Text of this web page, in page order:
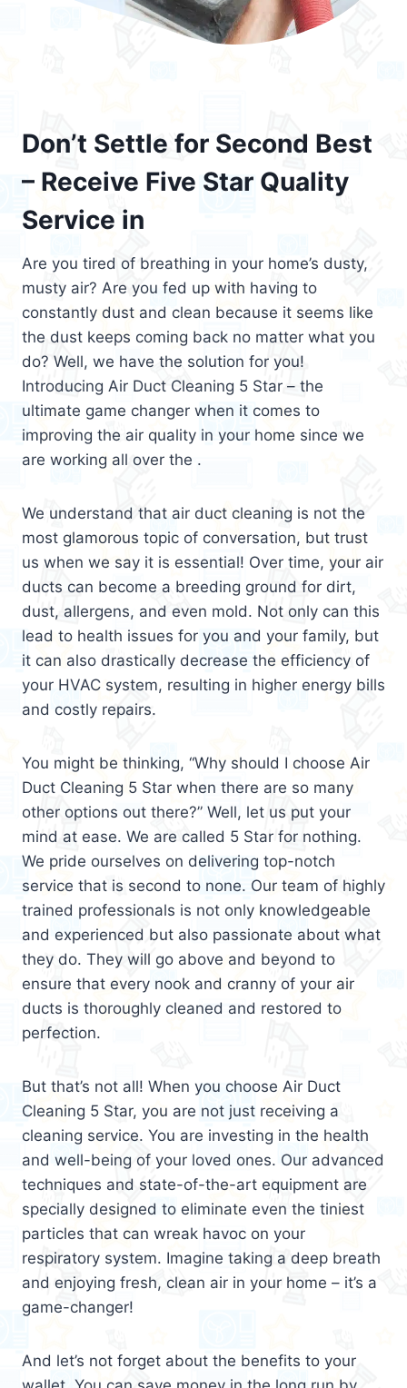
Don’t Settle for Second Best
– Receive Five Star Quality
Service in
Are you tired of breathing in your home’s dusty,
musty air? Are you fed up with having to
constantly dust and clean because it seems like
the dust keeps coming back no matter what you
do? Well, we have the solution for you!
Introducing Air Duct Cleaning 5 Star – the
ultimate game changer when it comes to
improving the air quality in your home since we
are working all over the .
We understand that air duct cleaning is not the
most glamorous topic of conversation, but trust
us when we say it is essential! Over time, your air
ducts can become a breeding ground for dirt,
dust, allergens, and even mold. Not only can this
lead to health issues for you and your family, but
it can also drastically decrease the efficiency of
your HVAC system, resulting in higher energy bills
and costly repairs.
You might be thinking, “Why should I choose Air
Duct Cleaning 5 Star when there are so many
other options out there?” Well, let us put your
mind at ease. We are called 5 Star for nothing.
We pride ourselves on delivering top-notch
service that is second to none. Our team of highly
trained professionals is not only knowledgeable
and experienced but also passionate about what
they do. They will go above and beyond to
ensure that every nook and cranny of your air
ducts is thoroughly cleaned and restored to
perfection.
But that’s not all! When you choose Air Duct
Cleaning 5 Star, you are not just receiving a
cleaning service. You are investing in the health
and well-being of your loved ones. Our advanced
techniques and state-of-the-art equipment are
specially designed to eliminate even the tiniest
particles that can wreak havoc on your
respiratory system. Imagine taking a deep breath
and enjoying fresh, clean air in your home – it’s a
game-changer!
And let’s not forget about the benefits to your